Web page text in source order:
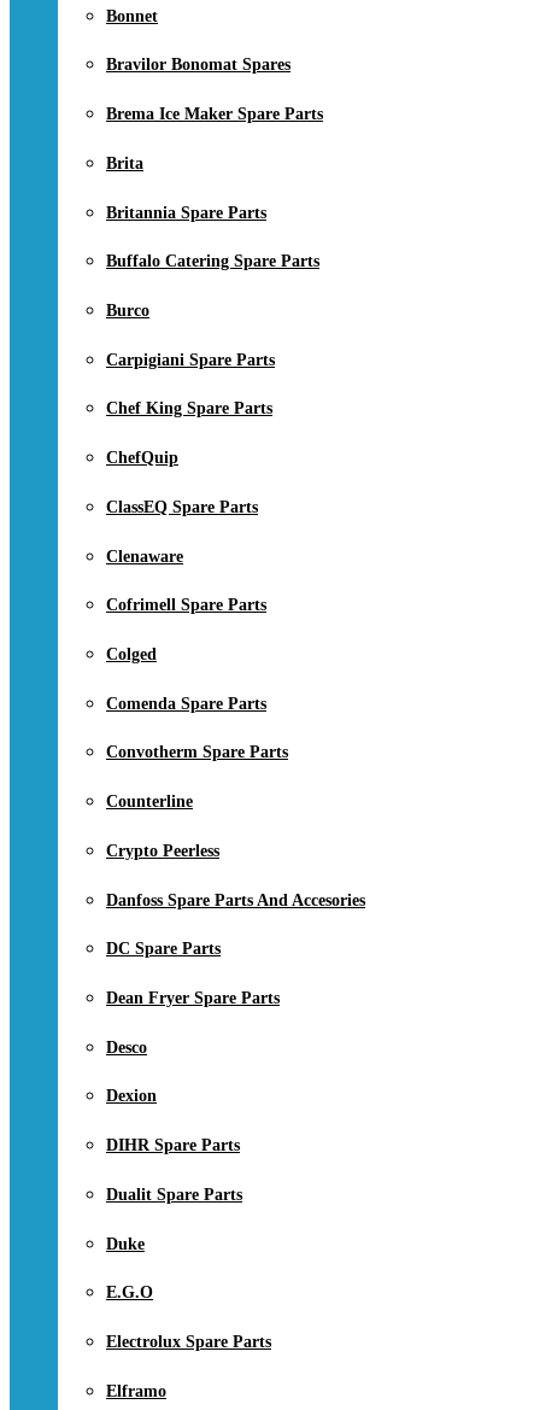
Bonnet
Bravilor Bonomat Spares
Brema Ice Maker Spare Parts
Brita
Britannia Spare Parts
Buffalo Catering Spare Parts
Burco
Carpigiani Spare Parts
Chef King Spare Parts
ChefQuip
ClassEQ Spare Parts
Clenaware
Cofrimell Spare Parts
Colged
Comenda Spare Parts
Convotherm Spare Parts
Counterline
Crypto Peerless
Danfoss Spare Parts And Accesories
DC Spare Parts
Dean Fryer Spare Parts
Desco
Dexion
DIHR Spare Parts
Dualit Spare Parts
Duke
E.G.O
Electrolux Spare Parts
Elframo